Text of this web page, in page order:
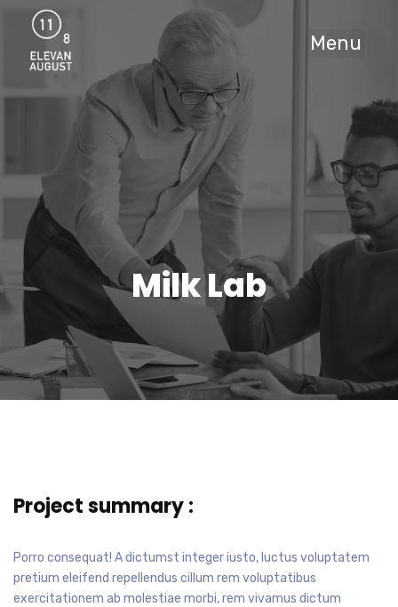
Menu
Milk Lab
Project summary :
Porro consequat! A dictumst integer iusto, luctus voluptatem
pretium eleifend repellendus cillum rem voluptatibus
exercitationem ab molestiae morbi, rem vivamus dictum